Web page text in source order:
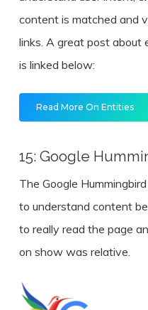
content is matched and
links. A great post
is linked below:
Read More On Entities
15: Google
The Google
to understand content
to really read the page
on show was relative.